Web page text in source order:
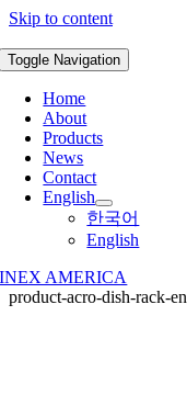
Skip to content
Toggle Navigation
Home
About
Products
News
Contact
English
한국어
English
INEX AMERICA
product-acro-dish-rack-